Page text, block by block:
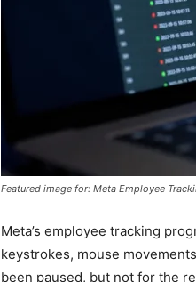
Featured image for: Meta Employee
Meta’s employee tracking
keystrokes, mouse
been paused, but not for the